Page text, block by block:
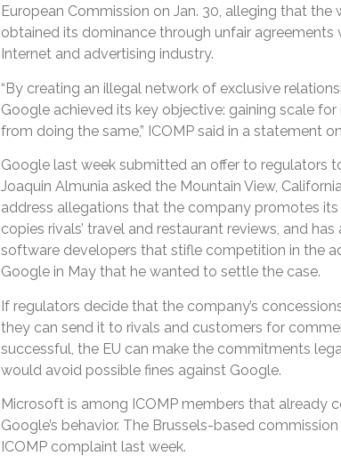
European Commission on Jan. 30, alleging that the
obtained its dominance through unfair agreements
Internet and advertising industry.
“By creating an illegal network of exclusive
Google achieved its key objective: gaining scale
from doing the same,” ICOMP said in a statement
Google last week submitted an offer to regulators
Joaquin Almunia asked the Mountain View,
address allegations that the company promotes
copies rivals’ travel and restaurant reviews, and
software developers that stifle competition in the
Google in May that he wanted to settle the case.
If regulators decide that the company’s
they can send it to rivals and customers for
successful, the EU can make the commitments
would avoid possible fines against Google.
Microsoft is among ICOMP members that already
Google’s behavior. The Brussels-based
ICOMP complaint last week.